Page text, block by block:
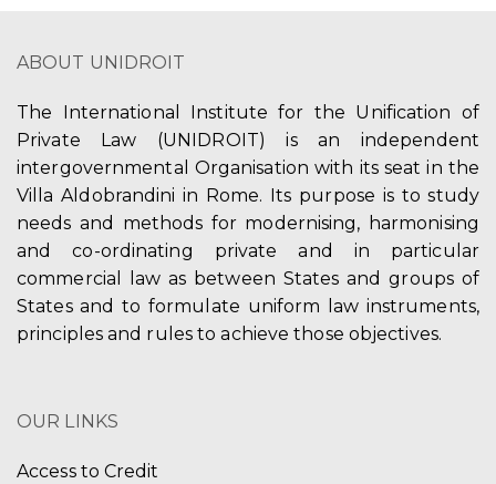
ABOUT UNIDROIT
The International Institute for the Unification of
Private Law (UNIDROIT) is an independent
intergovernmental Organisation with its seat in the
Villa Aldobrandini in Rome. Its purpose is to study
needs and methods for modernising, harmonising
and co-ordinating private and in particular
commercial law as between States and groups of
States and to formulate uniform law instruments,
principles and rules to achieve those objectives.
OUR LINKS
Access to Credit